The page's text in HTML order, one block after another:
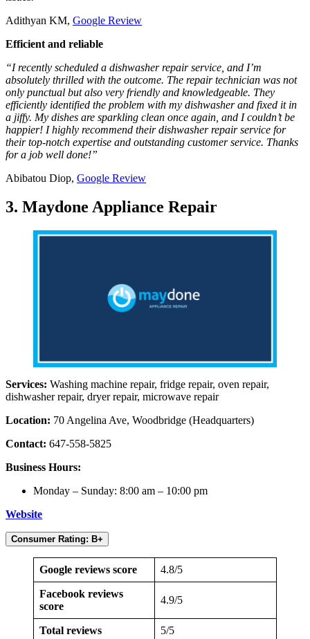
Adithyan KM, Google Review
Efficient and reliable
“I recently scheduled a dishwasher repair service, and I’m
absolutely thrilled with the outcome. The repair technician was not
only punctual but also very friendly and knowledgeable. They
efficiently identified the problem with my dishwasher and fixed it in
a jiffy. My dishes are sparkling clean once again, and I couldn’t be
happier! I highly recommend their dishwasher repair service for
their top-notch expertise and outstanding customer service. Thanks
for a job well done!”
Abibatou Diop, Google Review
3. Maydone Appliance Repair
Services: Washing machine repair, fridge repair, oven repair,
dishwasher repair, dryer repair, microwave repair
Location: 70 Angelina Ave, Woodbridge (Headquarters)
Contact: 647-558-5825
Business Hours:
Monday – Sunday: 8:00 am – 10:00 pm
Website
Consumer Rating: B+
Google reviews score 4.8/5
Facebook reviews
score
4.9/5
Total reviews 5/5